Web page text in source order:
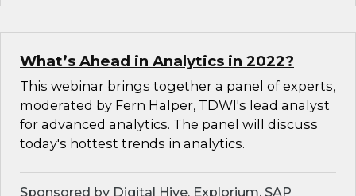
What’s Ahead in Analytics in 2022?
This webinar brings together a panel of experts,
moderated by Fern Halper, TDWI's lead analyst
for advanced analytics. The panel will discuss
today's hottest trends in analytics.
Sponsored by Digital Hive, Explorium, SAP